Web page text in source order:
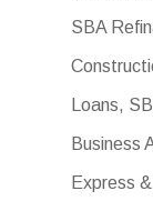
SBA
Loans,
Business
Express